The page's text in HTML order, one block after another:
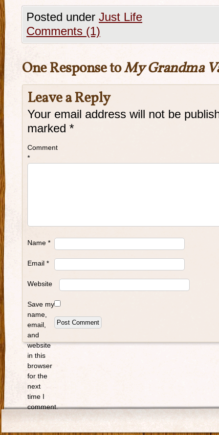
Posted under Just Life
Comments (1)
One Response toMy Grandma
Leave a Reply
Your email address will not be
marked *
Comment
*
Name *
Email *
Website
Save my
name,
email,
and
website
in this
browser
for the
next
time I
comment.